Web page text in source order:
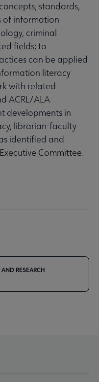
standards,
of information
criminal
fields; to
can be applied
literacy
with related
ACRL/ALA
developments in
librarian-faculty
identified and
Committee.
RESEARCH